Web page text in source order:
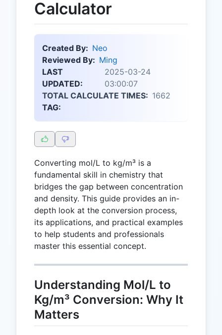
Calculator
Created By: Neo
Reviewed By: Ming
LAST
UPDATED:
2025-03-24
03:00:07
TOTAL CALCULATE TIMES: 1662
TAG:
Converting mol/L to kg/m³ is a
fundamental skill in chemistry that
bridges the gap between concentration
and density. This guide provides an in-
depth look at the conversion process,
its applications, and practical examples
to help students and professionals
master this essential concept.
Understanding Mol/L to
Kg/m³ Conversion: Why It
Matters